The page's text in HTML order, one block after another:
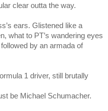
clear outta the way.
ears. Glistened like a
what to PT’s wandering eyes
by an armada of
1 driver, still brutally
be Michael Schumacher.